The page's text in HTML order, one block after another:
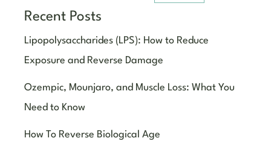
Recent Posts
Lipopolysaccharides (LPS): How to Reduce
Exposure and Reverse Damage
Ozempic, Mounjaro, and Muscle Loss: What You
Need to Know
How To Reverse Biological Age